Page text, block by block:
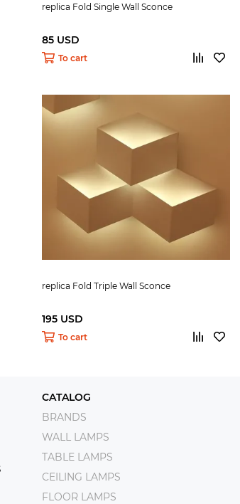
replica Fold Single Wall Sconce
85 USD
To cart
replica Fold Triple Wall Sconce
195 USD
To cart
CATALOG
BRANDS
WALL LAMPS
TABLE LAMPS
CEILING LAMPS
FLOOR LAMPS